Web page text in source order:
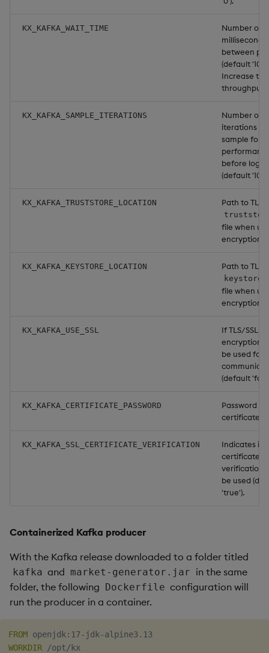
KX_KAFKA_WAIT_TIME
Number of
between
(default
Increase to
throughput.
KX_KAFKA_SAMPLE_ITERATIONS
Number of
iterations to
sample for
before
(default '10').
KX_KAFKA_TRUSTSTORE_LOCATION Path to TLS
file when
encryption.
KX_KAFKA_KEYSTORE_LOCATION Path to TLS
file when
encryption.
KX_KAFKA_USE_SSL
If TLS/SSL
encryption
be used for
(default
KX_KAFKA_CERTIFICATE_PASSWORD
Password
certificate if
KX_KAFKA_SSL_CERTIFICATE_VERIFICATION
Indicates if
certificate
verification
be used
'true').
Containerized Kafka producer
With the Kafka release downloaded to a folder titled
kafka and market-generator.jar in the same
folder, the following Dockerfile configuration will
run the producer in a container.
FROM openjdk:17-jdk-alpine3.13
WORKDIR /opt/kx